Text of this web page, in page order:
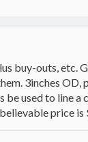
buy-outs, etc.
3inches OD,
used to line a
price is